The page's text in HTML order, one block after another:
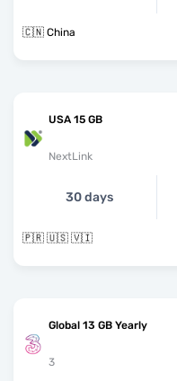
🇨🇳 China
USA 15 GB
NextLink
30 days
🇵🇷 🇺🇸 🇻🇮
Global 13 GB Yearly
3